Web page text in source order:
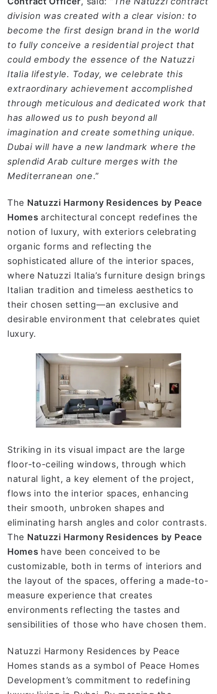
division was created with a clear vision: to
become the first design brand in the world
to fully conceive a residential project that
could embody the essence of the Natuzzi
Italia lifestyle. Today, we celebrate this
extraordinary achievement accomplished
through meticulous and dedicated work that
has allowed us to push beyond all
imagination and create something unique.
Dubai will have a new landmark where the
splendid Arab culture merges with the
Mediterranean one.”
The Natuzzi Harmony Residences by Peace
Homes architectural concept redefines the
notion of luxury, with exteriors celebrating
organic forms and reflecting the
sophisticated allure of the interior spaces,
where Natuzzi Italia’s furniture design brings
Italian tradition and timeless aesthetics to
their chosen setting—an exclusive and
desirable environment that celebrates quiet
luxury.
Striking in its visual impact are the large
floor-to-ceiling windows, through which
natural light, a key element of the project,
flows into the interior spaces, enhancing
their smooth, unbroken shapes and
eliminating harsh angles and color contrasts.
The Natuzzi Harmony Residences by Peace
Homes have been conceived to be
customizable, both in terms of interiors and
the layout of the spaces, offering a made-to-
measure experience that creates
environments reflecting the tastes and
sensibilities of those who have chosen them.
Natuzzi Harmony Residences by Peace
Homes stands as a symbol of Peace Homes
Development’s commitment to redefining